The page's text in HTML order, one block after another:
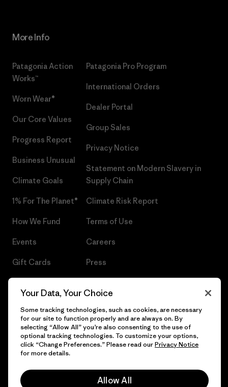
More Info
Patagonia Action
Works™
Worn Wear®
Our Core Values
Progress Report
Business Unusual
Climate Goals
1% For The Planet®
How We Fund
Events
Gift Cards
Patagonia Pro Program
International Orders
Dealer Portal
Group Sales
Privacy Notice
Statement on Modern Slavery in
Supply Chain
Climate Risk Report
Terms of Use
Careers
Press
© 2026 Patagonia, Inc. All Rights Reserved.
Your Data, Your Choice
Some tracking technologies, such as cookies, are necessary
for our site to function properly and are always on. By
selecting “Allow All” you’re also consenting to the use of
optional tracking technologies. To customize your options,
click “Change Preferences.” Please read ourPrivacy Notice
for more details.
Allow All